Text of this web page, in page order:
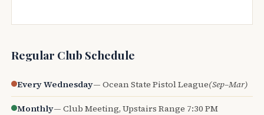
Regular Club Schedule
Every Wednesday— Ocean State Pistol League(Sep–Mar)
Monthly— Club Meeting, Upstairs Range 7:30 PM